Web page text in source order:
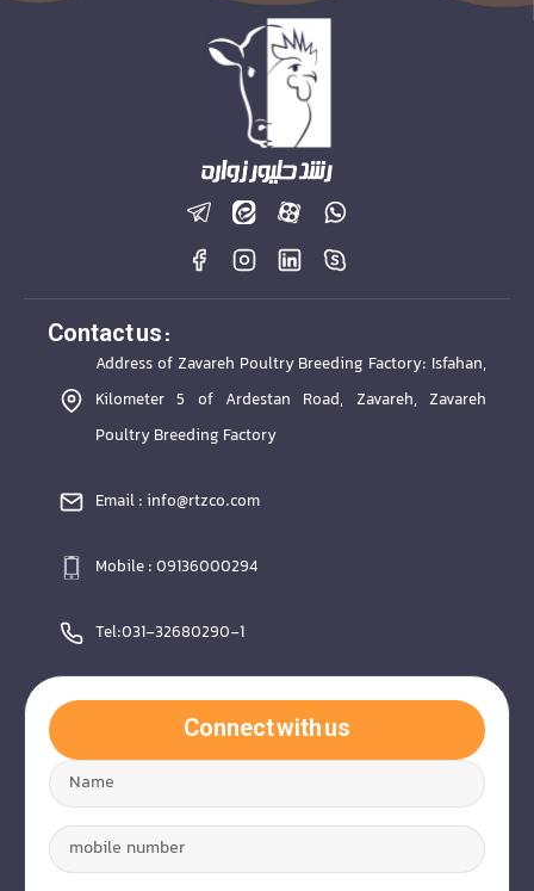
Contact us :
Address of Zavareh Poultry Breeding Factory: Isfahan,
Kilometer 5 of Ardestan Road, Zavareh, Zavareh
Poultry Breeding Factory
Email : info@rtzco.com
Mobile : 09136000294
Tel:031-32680290-1
Connect with us